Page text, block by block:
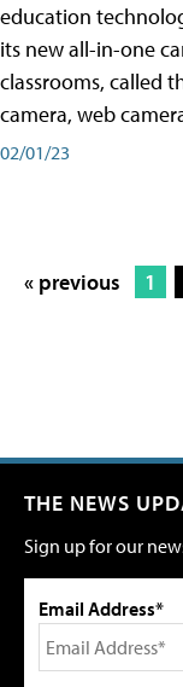
education
its new all-in-one
classrooms, called
camera, web
02/01/23
« previous 1
THE NEWS
Sign up for our
Email Address*